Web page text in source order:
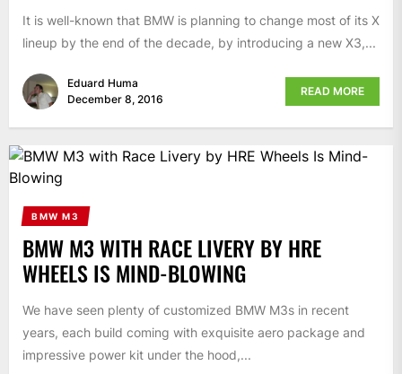
It is well-known that BMW is planning to change most of its X
lineup by the end of the decade, by introducing a new X3,...
Eduard Huma
December 8, 2016
READ MORE
BMW M3
BMW M3 WITH RACE LIVERY BY HRE
WHEELS IS MIND-BLOWING
We have seen plenty of customized BMW M3s in recent
years, each build coming with exquisite aero package and
impressive power kit under the hood,...